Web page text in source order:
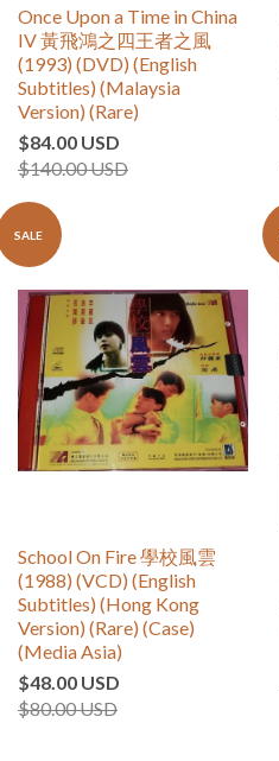
Once Upon a Time in China
IV 黃飛鴻之四王者之風
(1993) (DVD) (English
Subtitles) (Malaysia
Version) (Rare)
$84.00 USD
$140.00 USD
SALE
School On Fire 學校風雲
(1988) (VCD) (English
Subtitles) (Hong Kong
Version) (Rare) (Case)
(Media Asia)
$48.00 USD
$80.00 USD